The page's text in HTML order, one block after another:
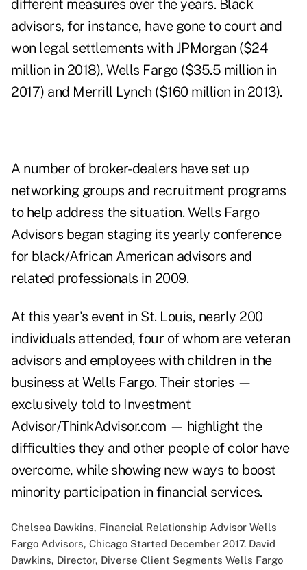
different measures over the years. Black
advisors, for instance, have gone to court and
won legal settlements with JPMorgan ($24
million in 2018), Wells Fargo ($35.5 million in
2017) and Merrill Lynch ($160 million in 2013).
A number of broker-dealers have set up
networking groups and recruitment programs
to help address the situation. Wells Fargo
Advisors began staging its yearly conference
for black/African American advisors and
related professionals in 2009.
At this year's event in St. Louis, nearly 200
individuals attended, four of whom are veteran
advisors and employees with children in the
business at Wells Fargo. Their stories —
exclusively told to Investment
Advisor/ThinkAdvisor.com — highlight the
difficulties they and other people of color have
overcome, while showing new ways to boost
minority participation in financial services.
Chelsea Dawkins, Financial Relationship Advisor Wells
Fargo Advisors, Chicago Started December 2017. David
Dawkins, Director, Diverse Client Segments Wells Fargo